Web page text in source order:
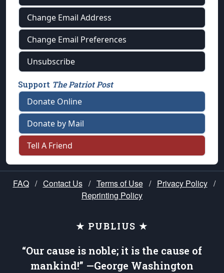
Change Email Address
Change Email Preferences
Unsubscribe
Support The Patriot Post
Donate Online
Donate by Mail
Tell A Friend
FAQ / Contact Us / Terms of Use / Privacy Policy /
Reprinting Policy
★ PUBLIUS ★
“Our cause is noble; it is the cause of
mankind!” —George Washington